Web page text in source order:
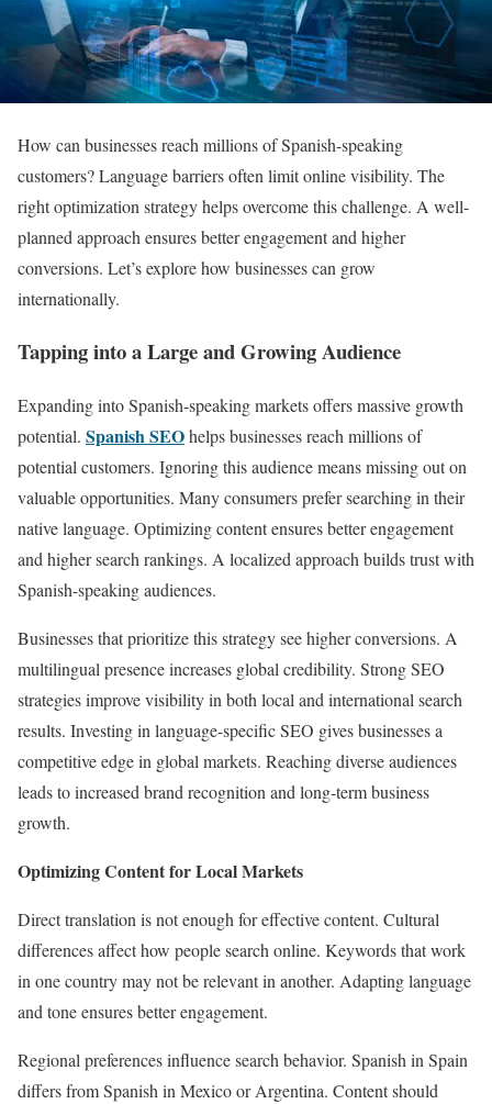
How can businesses reach millions of Spanish-speaking
customers? Language barriers often limit online visibility. The
right optimization strategy helps overcome this challenge. A well-
planned approach ensures better engagement and higher
conversions. Let’s explore how businesses can grow
internationally.
Tapping into a Large and Growing Audience
Expanding into Spanish-speaking markets offers massive growth
potential. Spanish SEOhelps businesses reach millions of
potential customers. Ignoring this audience means missing out on
valuable opportunities. Many consumers prefer searching in their
native language. Optimizing content ensures better engagement
and higher search rankings. A localized approach builds trust with
Spanish-speaking audiences.
Businesses that prioritize this strategy see higher conversions. A
multilingual presence increases global credibility. Strong SEO
strategies improve visibility in both local and international search
results. Investing in language-specific SEO gives businesses a
competitive edge in global markets. Reaching diverse audiences
leads to increased brand recognition and long-term business
growth.
Optimizing Content for Local Markets
Direct translation is not enough for effective content. Cultural
differences affect how people search online. Keywords that work
in one country may not be relevant in another. Adapting language
and tone ensures better engagement.
Regional preferences influence search behavior. Spanish in Spain
differs from Spanish in Mexico or Argentina. Content should